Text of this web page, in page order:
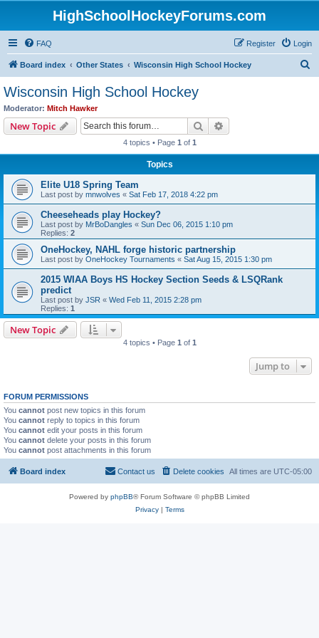
HighSchoolHockeyForums.com
FAQ Login
Register
Board index Other States Wisconsin High School Hockey
Wisconsin High School Hockey
Moderator: Mitch Hawker
New Topic Search
4 topics • Page 1 of 1
Topics
Elite U18 Spring Team
Last post by mnwolves « Sat Feb 17, 2018 4:22 pm
Cheeseheads play Hockey?
Last post by MrBoDangles « Sun Dec 06, 2015 1:10 pm
Replies: 2
OneHockey, NAHL forge historic partnership
Last post by OneHockey Tournaments « Sat Aug 15, 2015 1:30 pm
2015 WIAA Boys HS Hockey Section Seeds & LSQRank
predict
Last post by JSR « Wed Feb 11, 2015 2:28 pm
Replies: 1
New Topic
4 topics • Page 1 of 1
Jump to
FORUM PERMISSIONS
You cannot post new topics in this forum
You cannot reply to topics in this forum
You cannot edit your posts in this forum
You cannot delete your posts in this forum
You cannot post attachments in this forum
Board index All times are UTC-05:00
Delete cookies
Contact us
Powered by phpBB® Forum Software © phpBB Limited
Privacy| Terms